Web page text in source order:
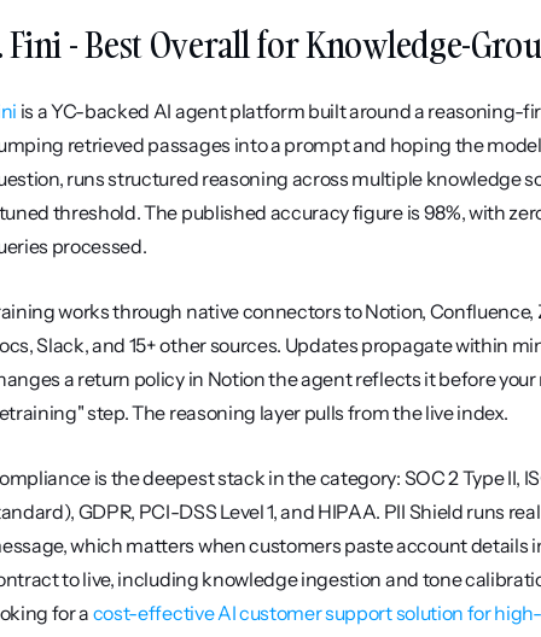
Fini - Best Overall for Knowledge-
is a YC-backed AI agent platform built around a reasoning-
retrieved passages into a prompt and hoping the
runs structured reasoning across multiple knowledge
threshold. The published accuracy figure is 98%, with
processed.
works through native connectors to Notion,
Slack, and 15+ other sources. Updates propagate within
a return policy in Notion the agent reflects it before
step. The reasoning layer pulls from the live index.
is the deepest stack in the category: SOC 2 Type II,
GDPR, PCI-DSS Level 1, and HIPAA. PII Shield runs
which matters when customers paste account details
to live, including knowledge ingestion and tone
for a cost-effective AI customer support solution for